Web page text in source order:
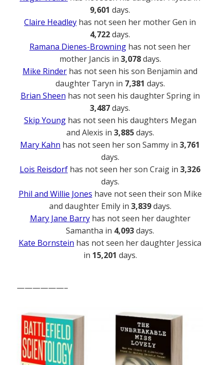
9,601 days.
Claire Headley has not seen her mother Gen in
4,722days.
Ramana Dienes-Browning has not seen her
mother Jancis in 3,078days.
Mike Rinder has not seen his son Benjamin and
daughter Taryn in 7,381 days.
Brian Sheen has not seen his daughter Spring in
3,487days.
Skip Younghas not seen his daughters Megan
and Alexis in 3,885days.
Mary Kahn has not seen her son Sammy in 3,761
days.
Lois Reisdorf has not seen her son Craig in 3,326
days.
Phil and Willie Jones have not seen their son Mike
and daughter Emily in 3,839days.
Mary Jane Barryhas not seen her daughter
Samantha in 4,093days.
Kate Bornstein has not seen her daughter Jessica
in 15,201 days.
——————–